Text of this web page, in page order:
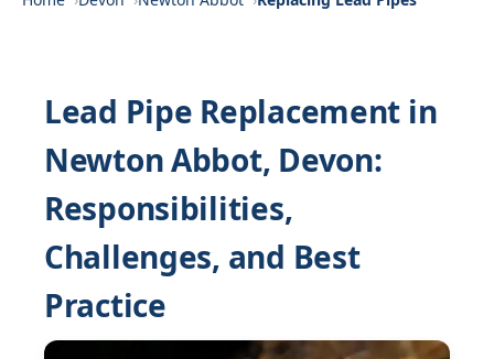
Contact
Lead Pipe Replacement in
Newton Abbot, Devon:
Responsibilities,
Challenges, and Best
Practice